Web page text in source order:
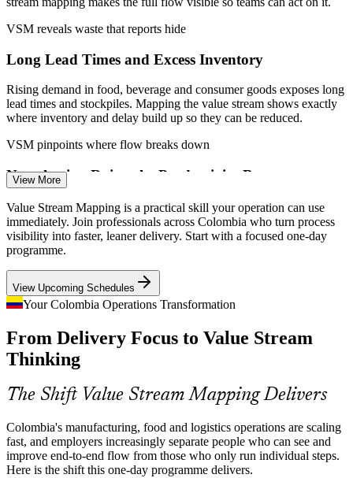
Connect shop-floor improvement to measurable business
outcomes
Enquire with us
Process Engineer
Operational Excellence Coordinator
Continuous Improvement Manager
VSM reveals waste that reports hide
Long Lead Times and Excess Inventory
Rising demand in food, beverage and consumer goods exposes long
lead times and stockpiles. Mapping the value stream shows exactly
where inventory and delay build up so they can be reduced.
VSM pinpoints where flow breaks down
Nearshoring Raises the Productivity Bar
As nearshoring brings new manufacturing to Colombia, plants must
match global cost and delivery standards. Designing leaner flow
with current and future-state maps is central to competing.
VSM builds Lean flow design skills
Scarce Continuous Improvement Talent
mapping and lead improvement. A practical VSM skill sets
candidates apart in a market deep in general operations experience.
Logistics Complexity at Scale
A freight and logistics market worth USD 23.55 billion in 2026
demands leaner flow across warehouses and distribution. Mapping
information and material flow together exposes the real constraints.
View More
Value Stream Mapping is a practical skill your operation can use
immediately. Join professionals across Colombia who turn process
visibility into faster, leaner delivery. Start with a focused one-day
programme.
View Upcoming Schedules
Your Colombia Operations Transformation
From Delivery Focus to Value Stream
Thinking
The Shift Value Stream Mapping Delivers
Colombia's manufacturing, food and logistics operations are scaling
fast, and employers increasingly separate people who can see and
improve end-to-end flow from those who only run individual steps.
Here is the shift this one-day programme delivers.